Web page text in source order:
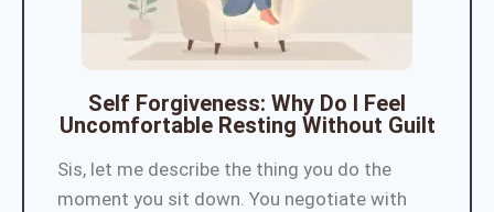
Self Forgiveness: Why Do I Feel
Uncomfortable Resting Without Guilt
Sis, let me describe the thing you do the
moment you sit down. You negotiate with